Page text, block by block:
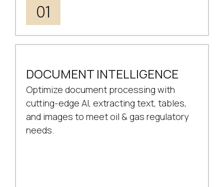
01
DOCUMENT INTELLIGENCE
Optimize document processing with
cutting-edge AI, extracting text, tables,
and images to meet oil & gas regulatory
needs.